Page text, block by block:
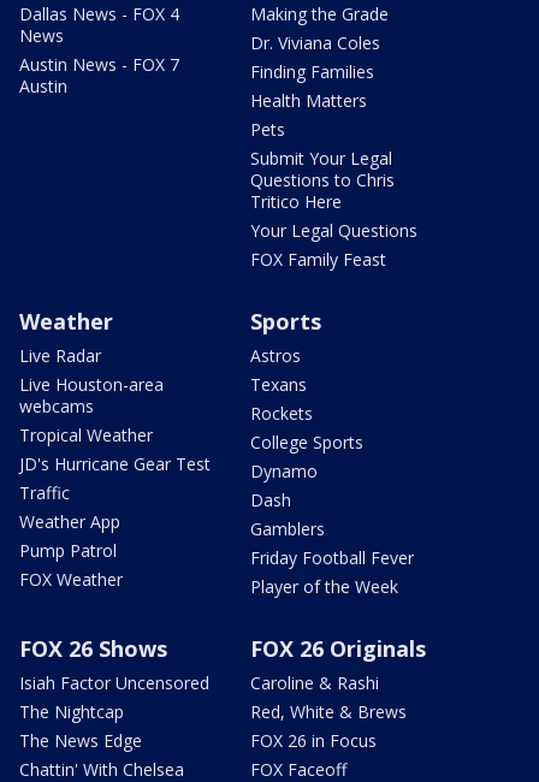
Dallas News - FOX 4
News
Austin News - FOX 7
Austin
Making the Grade
Dr. Viviana Coles
Finding Families
Health Matters
Pets
Submit Your Legal
Questions to Chris
Tritico Here
Your Legal Questions
FOX Family Feast
Weather
Live Radar
Live Houston-area
webcams
Tropical Weather
JD's Hurricane Gear Test
Traffic
Weather App
Pump Patrol
FOX Weather
Sports
Astros
Texans
Rockets
College Sports
Dynamo
Dash
Gamblers
Friday Football Fever
Player of the Week
FOX 26 Shows
Isiah Factor Uncensored
The Nightcap
The News Edge
Chattin' With Chelsea
FOX 26 Originals
Caroline & Rashi
Red, White & Brews
FOX 26 in Focus
FOX Faceoff